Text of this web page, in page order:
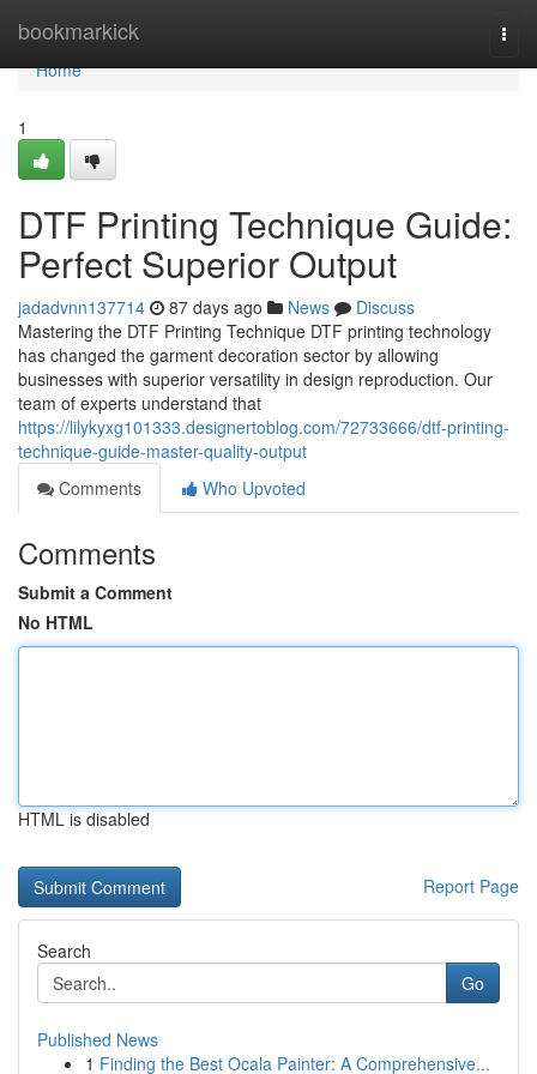
bookmarkick
Home
Home
1
DTF Printing Technique Guide:
Perfect Superior Output
jadadvnn137714 87 days ago News
Discuss
Mastering the DTF Printing Technique DTF printing technology
has changed the garment decoration sector by allowing
businesses with superior versatility in design reproduction. Our
team of experts understand that
https://lilykyxg101333.designertoblog.com/72733666/dtf-printing-
technique-guide-master-quality-output
Comments
Who Upvoted
Comments
Submit a Comment
No HTML
HTML is disabled
Report Page
Search
Go
Published News
1 Finding the Best Ocala Painter: A Comprehensive...